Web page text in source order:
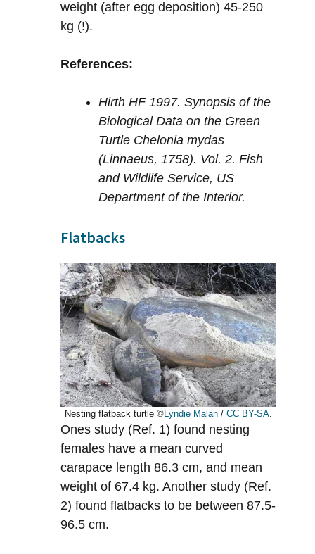
weight (after egg deposition) 45-250
kg (!).
References:
Hirth HF 1997. Synopsis of the
Biological Data on the Green
Turtle Chelonia mydas
(Linnaeus, 1758). Vol. 2. Fish
and Wildlife Service, US
Department of the Interior.
Flatbacks
Nesting flatback turtle ©Lyndie Malan/ CC BY-SA.
Ones study (Ref. 1) found nesting
females have a mean curved
carapace length 86.3 cm, and mean
weight of 67.4 kg. Another study (Ref.
2) found flatbacks to be between 87.5-
96.5 cm.